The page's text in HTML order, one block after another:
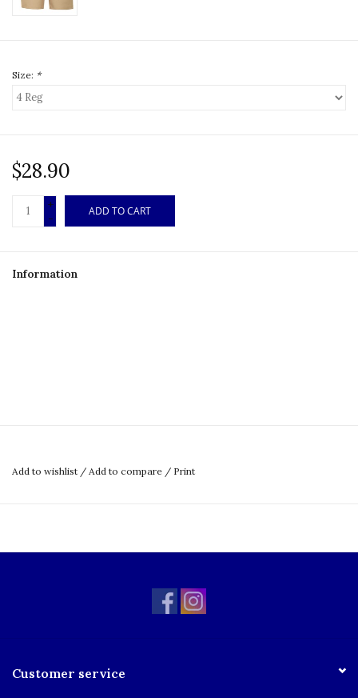
Size: *
$28.90
+
-
ADD TO CART
Information
Add to wishlist / Add to compare / Print
Customer service